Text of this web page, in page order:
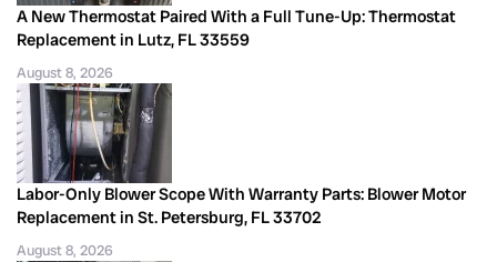
A New Thermostat Paired With a Full Tune-Up: Thermostat
Replacement in Lutz, FL 33559
August 8, 2026
Labor-Only Blower Scope With Warranty Parts: Blower Motor
Replacement in St. Petersburg, FL 33702
August 8, 2026